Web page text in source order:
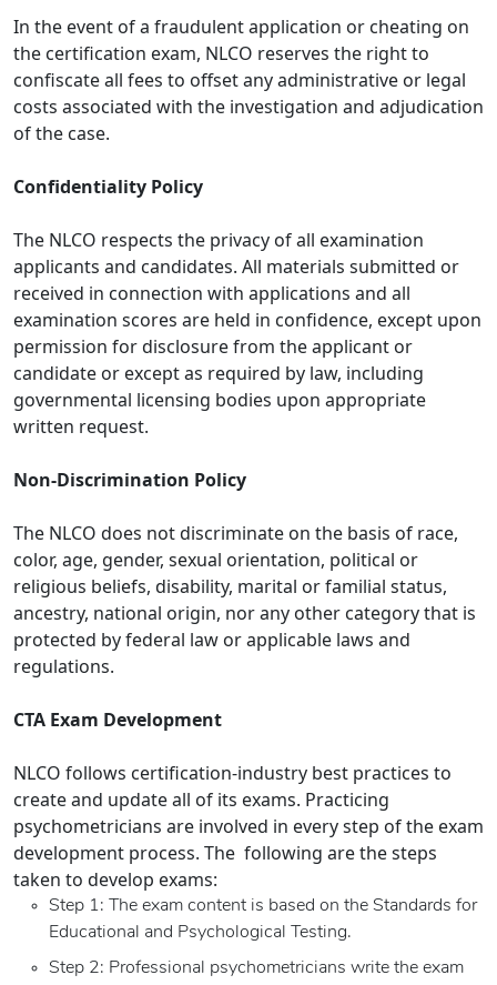
In the event of a fraudulent application or cheating on
the certification exam, NLCO reserves the right to
confiscate all fees to offset any administrative or legal
costs associated with the investigation and adjudication
of the case.
Confidentiality Policy
The NLCO respects the privacy of all examination
applicants and candidates. All materials submitted or
received in connection with applications and all
examination scores are held in confidence, except upon
permission for disclosure from the applicant or
candidate or except as required by law, including
governmental licensing bodies upon appropriate
written request.
Non-Discrimination Policy
The NLCO does not discriminate on the basis of race,
color, age, gender, sexual orientation, political or
religious beliefs, disability, marital or familial status,
ancestry, national origin, nor any other category that is
protected by federal law or applicable laws and
regulations.
CTA Exam Development
NLCO follows certification-industry best practices to
create and update all of its exams. Practicing
psychometricians are involved in every step of the exam
development process. The following are the steps
taken to develop exams:
Step 1: The exam content is based on the Standards for
Educational and Psychological Testing.
Step 2: Professional psychometricians write the exam